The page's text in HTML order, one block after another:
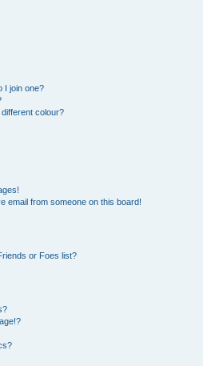
I join one?
colour?
email from someone on this board!
or Foes list?